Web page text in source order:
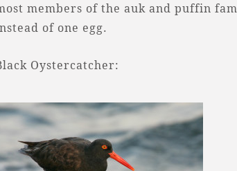
members of the auk and puffin
of one egg.
Oystercatcher: